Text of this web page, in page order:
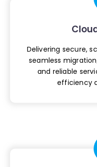
Delivering secure,
seamless
and reliable
efficiency